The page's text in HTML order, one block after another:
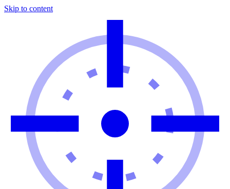
Skip to content